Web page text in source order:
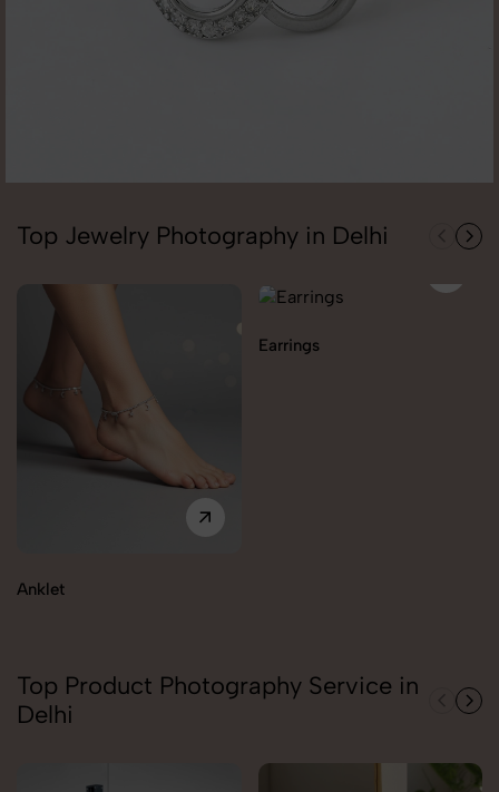
Top Jewelry Photography in Delhi
Anklet
Earrings
Top Product Photography Service in
Delhi